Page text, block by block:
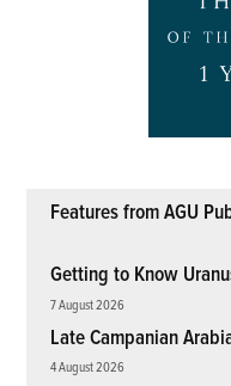
Features from AGU
Getting to Know
7 August 2026
Late Campanian
4 August 2026